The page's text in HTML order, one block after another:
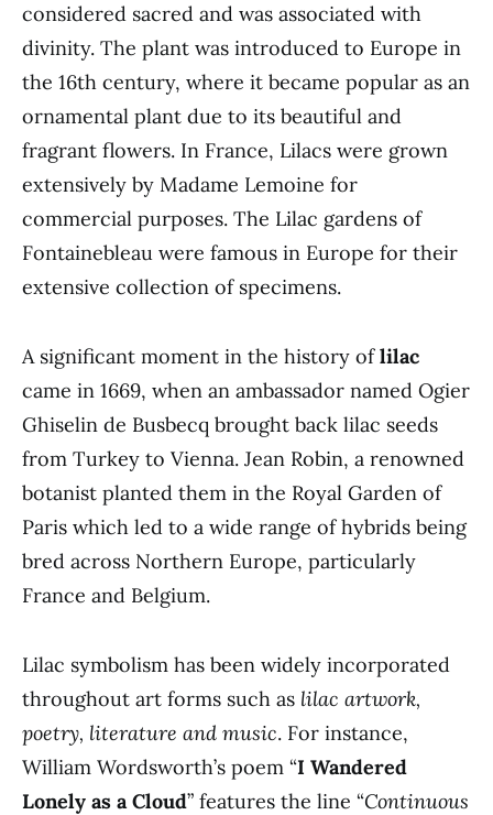
considered sacred and was associated with
divinity. The plant was introduced to Europe in
the 16th century, where it became popular as an
ornamental plant due to its beautiful and
fragrant flowers. In France, Lilacs were grown
extensively by Madame Lemoine for
commercial purposes. The Lilac gardens of
Fontainebleau were famous in Europe for their
extensive collection of specimens.
A significant moment in the history oflilac
came in 1669, when an ambassador named Ogier
Ghiselin de Busbecq brought back lilac seeds
from Turkey to Vienna. Jean Robin, a renowned
botanist planted them in the Royal Garden of
Paris which led to a wide range of hybrids being
bred across Northern Europe, particularly
France and Belgium.
Lilac symbolism has been widely incorporated
throughout art forms such as lilac artwork,
poetry, literature and music. For instance,
William Wordsworth’s poem “I Wandered
Lonely as a Cloud” features the line “Continuous